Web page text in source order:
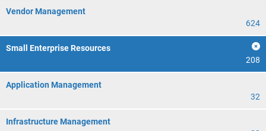
Vendor Management
624
Small Enterprise Resources
208
Application Management
32
Infrastructure Management